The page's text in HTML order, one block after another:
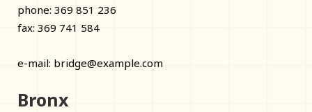
phone: 369 851 236
fax: 369 741 584
e-mail: bridge@example.com
Bronx